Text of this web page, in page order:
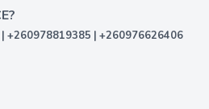
+260978819385 | +260976626406